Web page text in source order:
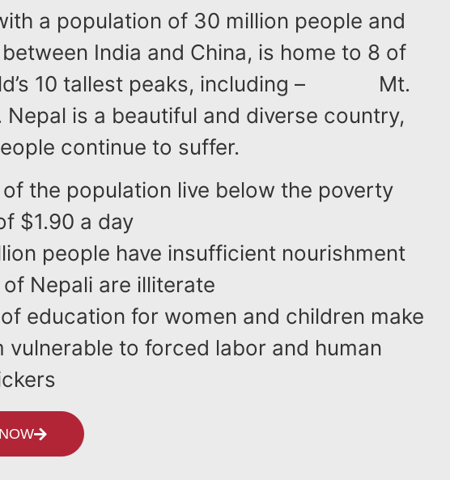
a population of 30 million people and
India and China, is home to 8 of
10 tallest peaks, including – Mt.
Nepal is a beautiful and diverse country,
continue to suffer.
of the population live below the poverty
$1.90 a day
people have insufficient nourishment
of Nepali are illiterate
education for women and children make
vulnerable to forced labor and human